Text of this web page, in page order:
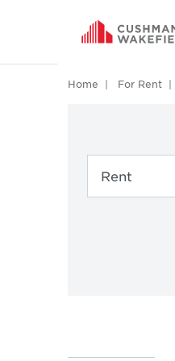
Home For Rent